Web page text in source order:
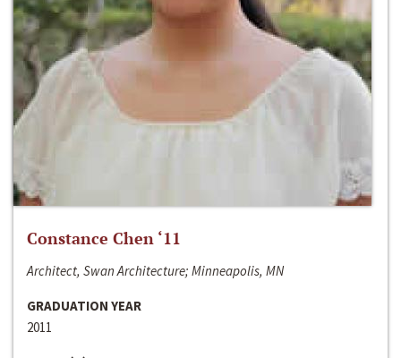
Constance Chen ‘11
Architect, Swan Architecture; Minneapolis, MN
GRADUATION YEAR
2011